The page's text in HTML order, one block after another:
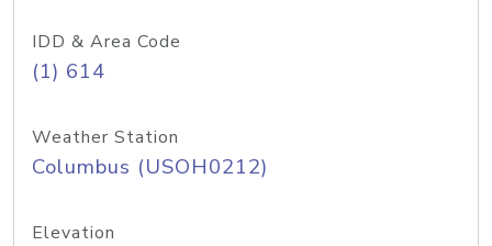
IDD & Area Code
(1) 614
Weather Station
Columbus (USOH0212)
Elevation